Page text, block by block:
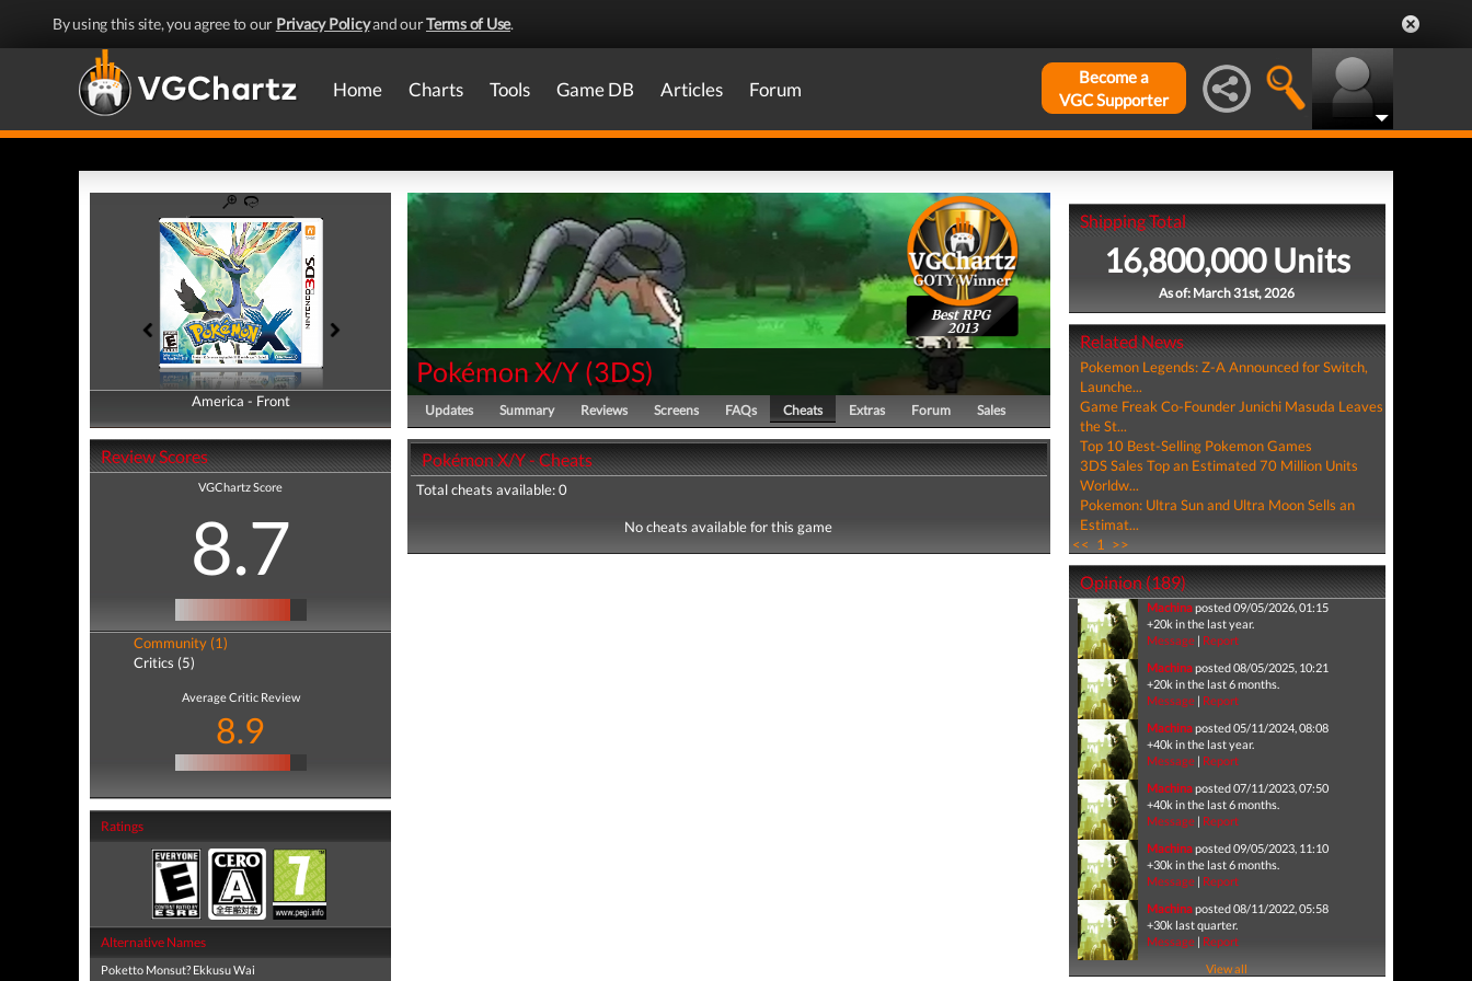
By using this site, you agree to our Privacy Policyand ourTerms of Use.
Home Charts Tools Game DB Articles Forum
Become a
VGC Supporter
America - Front
America - Back
Review Scores
VGChartz Score
8.7
Community (1)
Critics (5)
Average Critic Review
8.9
Ratings
Alternative Names
Poketto Monsut? Ekkusu Wai
Best RPG
2013
Pokémon X/Y (3DS)
Updates Summary Reviews Screens FAQs Cheats Extras Forum Sales
Pokémon X/Y - Cheats
Total cheats available: 0
No cheats available for this game
Shipping Total
16,800,000 Units
As of: March 31st, 2026
Related News
Pokemon Legends: Z-A Announced for Switch,
Launche...
Game Freak Co-Founder Junichi Masuda Leaves
the St...
Top 10 Best-Selling Pokemon Games
3DS Sales Top an Estimated 70 Million Units
Worldw...
Pokemon: Ultra Sun and Ultra Moon Sells an
Estimat...
<< 1 >>
Opinion (189)
Machinaposted 09/05/2026, 01:15
+20k in the last year.
Message| Report
Machinaposted 08/05/2025, 10:21
+20k in the last 6 months.
Message| Report
Machinaposted 05/11/2024, 08:08
+40k in the last year.
Message| Report
Machinaposted 07/11/2023, 07:50
+40k in the last 6 months.
Message| Report
Machinaposted 09/05/2023, 11:10
+30k in the last 6 months.
Message| Report
Machinaposted 08/11/2022, 05:58
+30k last quarter.
Message| Report
View all